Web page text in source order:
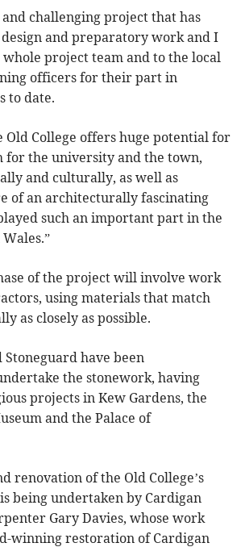
and challenging project that has
and preparatory work and I
project team and to the local
officers for their part in
to date.
Old College offers huge potential for
for the university and the town,
and culturally, as well as
of an architecturally fascinating
such an important part in the
of the project will involve work
using materials that match
as closely as possible.
Stoneguard have been
the stonework, having
projects in Kew Gardens, the
and the Palace of
renovation of the Old College’s
being undertaken by Cardigan
Gary Davies, whose work
winning restoration of Cardigan